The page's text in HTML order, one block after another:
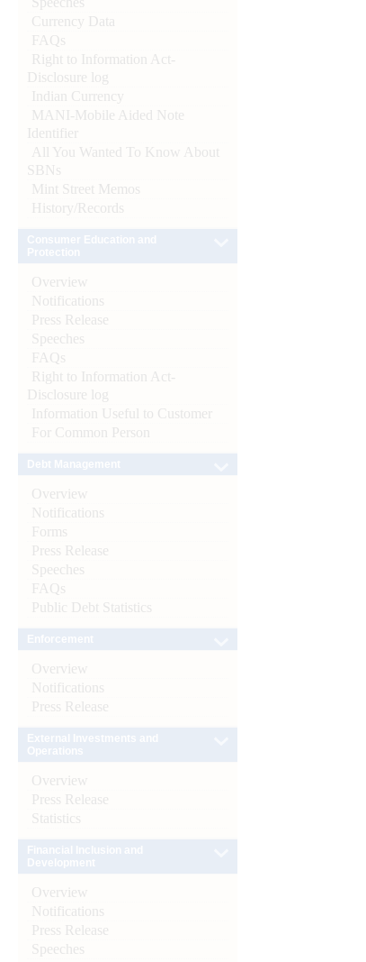
Currency Data
FAQs
Right to Information Act-
Disclosure log
Indian Currency
MANI-Mobile Aided Note
Identifier
All You Wanted To Know About
SBNs
Mint Street Memos
History/Records
Overview
Notifications
Press Release
Speeches
FAQs
Right to Information Act-
Disclosure log
Information Useful to Customer
For Common Person
Overview
Notifications
Forms
Press Release
Speeches
FAQs
Public Debt Statistics
Overview
Notifications
Press Release
Overview
Press Release
Statistics
Overview
Notifications
Press Release
Speeches